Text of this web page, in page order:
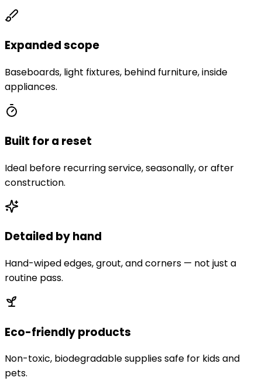
Expanded scope
Baseboards, light fixtures, behind furniture, inside
appliances.
Built for a reset
Ideal before recurring service, seasonally, or after
construction.
Detailed by hand
Hand-wiped edges, grout, and corners — not just a
routine pass.
Eco-friendly products
Non-toxic, biodegradable supplies safe for kids and
pets.